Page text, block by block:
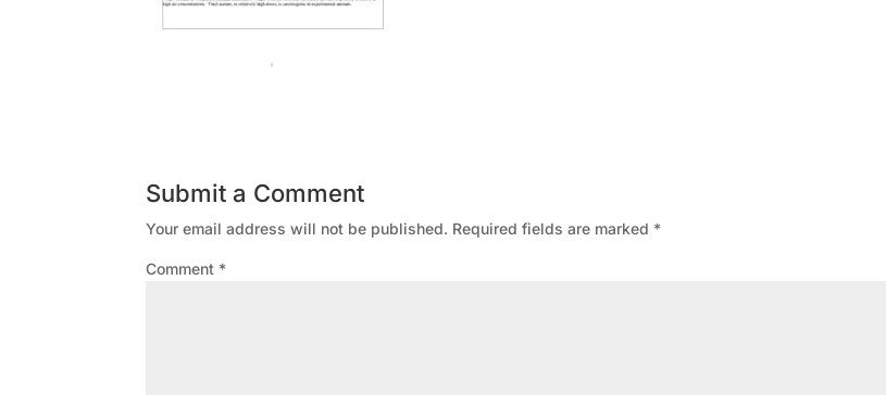
Submit a Comment
Your email address will not be published. Required fields are marked *
Comment *